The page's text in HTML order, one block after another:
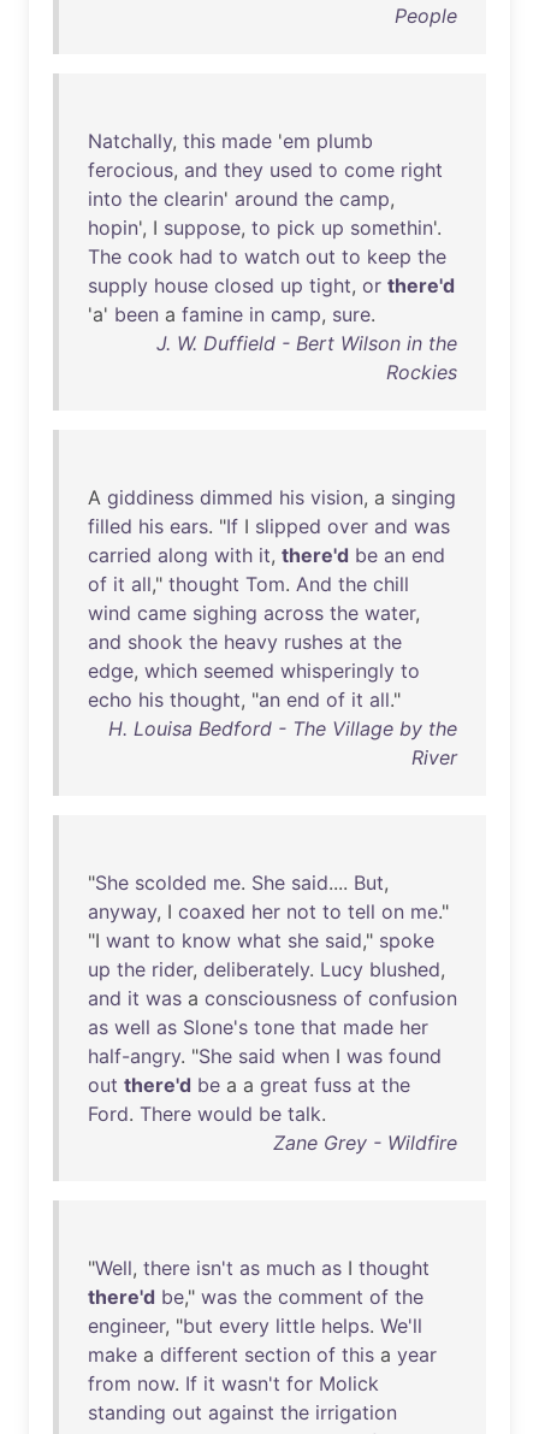
People
Natchally, this made 'em plumb
ferocious, and they used to come right
into the clearin' around the camp,
hopin', I suppose, to pick up somethin'.
The cook had to watch out to keep the
supply house closed up tight, or there'd
'a' been a famine in camp, sure.
J. W. Duffield - Bert Wilson in the
Rockies
A giddiness dimmed his vision, a singing
filled his ears. "If I slipped over and was
carried along with it, there'd be an end
of it all," thought Tom. And the chill
wind came sighing across the water,
and shook the heavy rushes at the
edge, which seemed whisperingly to
echo his thought, "an end of it all."
H. Louisa Bedford - The Village by the
River
"She scolded me. She said.... But,
anyway, I coaxed her not to tell on me."
"I want to know what she said," spoke
up the rider, deliberately. Lucy blushed,
and it was a consciousness of confusion
as well as Slone's tone that made her
half-angry. "She said when I was found
out there'd be a a great fuss at the
Ford. There would be talk.
Zane Grey - Wildfire
"Well, there isn't as much as I thought
there'd be," was the comment of the
engineer, "but every little helps. We'll
make a different section of this a year
from now. If it wasn't for Molick
standing out against the irrigation